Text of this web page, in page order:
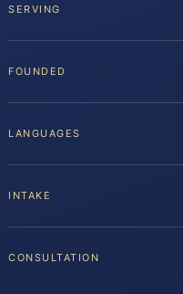
SERVING
FOUNDED
LANGUAGES
INTAKE
CONSULTATION